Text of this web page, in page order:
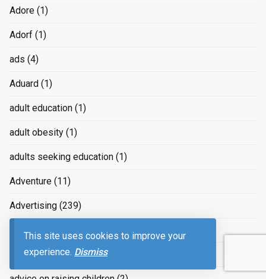
This site uses cookies to improve your
experience. Dismiss
Adore (1)
Adorf (1)
ads (4)
Aduard (1)
adult education (1)
adult obesity (1)
adults seeking education (1)
Adventure (11)
Advertising (239)
advertizing
Advice(2)